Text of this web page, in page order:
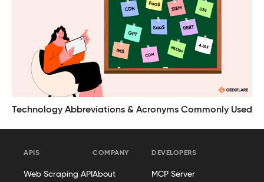
Technology Abbreviations & Acronyms Commonly Used
APIS
Web Scraping API
COMPANY
About
DEVELOPERS
MCP Server